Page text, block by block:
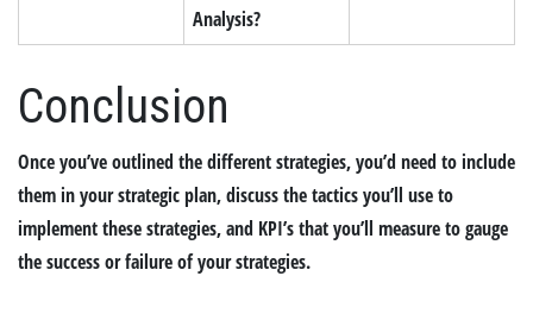
Analysis?
Conclusion
Once you’ve outlined the different strategies, you’d need to include
them in your strategic plan, discuss the tactics you’ll use to
implement these strategies, and KPI’s that you’ll measure to gauge
the success or failure of your strategies.